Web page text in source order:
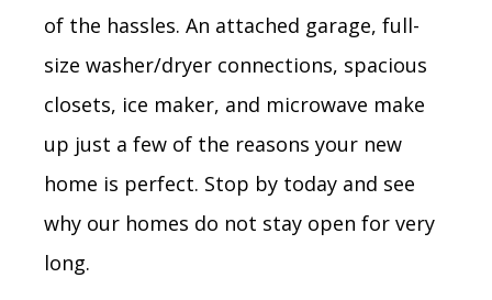
of the hassles. An attached garage, full-
size washer/dryer connections, spacious
closets, ice maker, and microwave make
up just a few of the reasons your new
home is perfect. Stop by today and see
why our homes do not stay open for very
long.